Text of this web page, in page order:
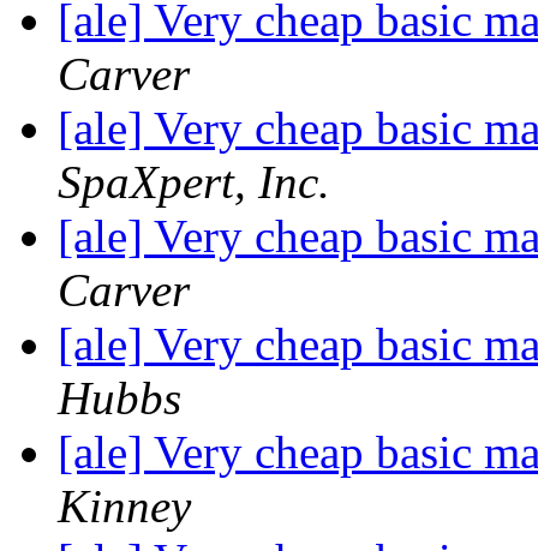
[ale] Very cheap basic
Carver
[ale] Very cheap basic
SpaXpert, Inc.
[ale] Very cheap basic
Carver
[ale] Very cheap basic
Hubbs
[ale] Very cheap basic
Kinney